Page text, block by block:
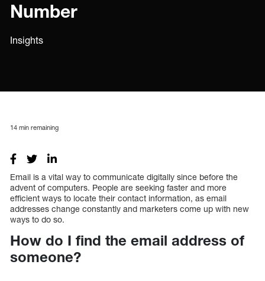
Number
Insights
14 min remaining
Email is a vital way to communicate digitally since before the
advent of computers. People are seeking faster and more
efficient ways to locate their contact information, as email
addresses change constantly and marketers come up with new
ways to do so.
How do I find the email address of
someone?